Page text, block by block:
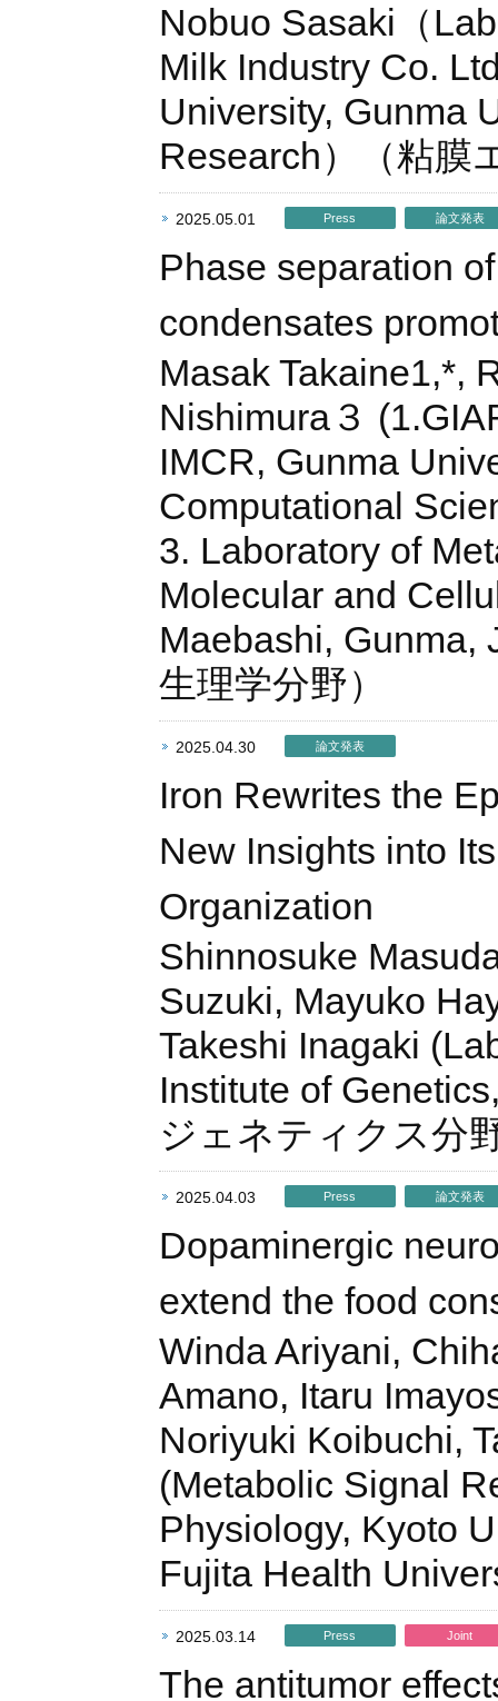
Nobuo Sasaki（
Milk Industry Co.
University, Gunma
Research）（粘膜
2025.05.01 Press 論文発表
Phase separation
condensates
Masak Takaine1,*,
Nishimura３
IMCR, Gunma
Computational
3. Laboratory of
Molecular and
Maebashi, Gunma,
生理学分野）
2025.04.30 論文発表
Iron Rewrites the
New Insights into
Organization
Shinnosuke
Suzuki, Mayuko
Takeshi Inagaki
Institute of
ジェネティクス分
2025.04.03 Press 論文発表
Dopaminergic
extend the food
Winda Ariyani,
Amano, Itaru
Noriyuki Koibuchi,
(Metabolic Signal
Physiology, Kyoto
Fujita Health
2025.03.14 Press Joint
The antitumor